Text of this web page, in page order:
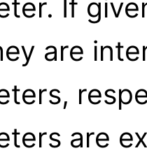
If
are
are